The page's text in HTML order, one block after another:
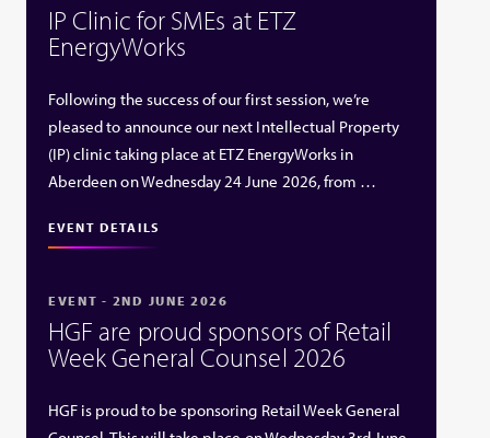
IP Clinic for SMEs at ETZ
EnergyWorks
Following the success of our first session, we’re
pleased to announce our next Intellectual Property
(IP) clinic taking place at ETZ EnergyWorks in
Aberdeen on Wednesday 24 June 2026, from …
EVENT DETAILS
EVENT - 2ND JUNE 2026
HGF are proud sponsors of Retail
Week General Counsel 2026
HGF is proud to be sponsoring Retail Week General